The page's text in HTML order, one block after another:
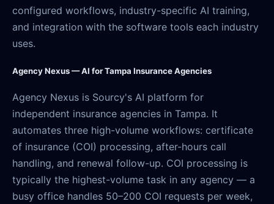
configured workflows, industry-specific AI training,
and integration with the software tools each industry
uses.
Agency Nexus — AI for Tampa Insurance Agencies
Agency Nexus is Sourcy's AI platform for
independent insurance agencies in Tampa. It
automates three high-volume workflows: certificate
of insurance (COI) processing, after-hours call
handling, and renewal follow-up. COI processing is
typically the highest-volume task in any agency — a
busy office handles 50–200 COI requests per week,